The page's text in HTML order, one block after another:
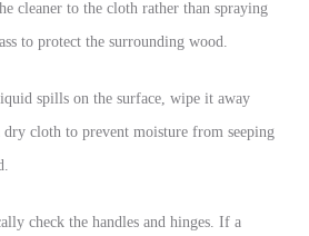
cleaner to the cloth rather than spraying
to protect the surrounding wood.
spills on the surface, wipe it away
cloth to prevent moisture from seeping
check the handles and hinges. If a